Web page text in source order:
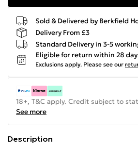
Sold & Delivered by Berkfield
Delivery From £3
Standard Delivery in 3-5
Eligible for return within 28
Exclusions apply. Please see our
18+, T&C apply. Credit subject to
See more
Description